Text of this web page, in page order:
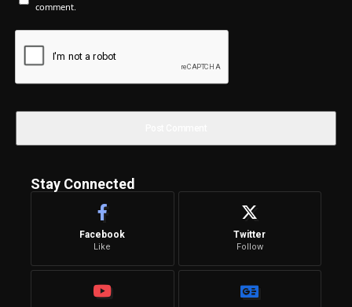
comment.
Stay Connected
Facebook
Like
Twitter
Follow